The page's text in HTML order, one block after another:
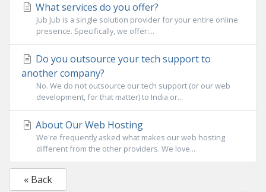
What services do you offer?
Jub Jub is a single solution provider for your entire online
presence. Specifically, we offer:...
Do you outsource your tech support to
another company?
No. We do not outsource our tech support (or our web
development, for that matter) to India or...
About Our Web Hosting
We're frequently asked what makes our web hosting
different from the other providers. We love...
« Back